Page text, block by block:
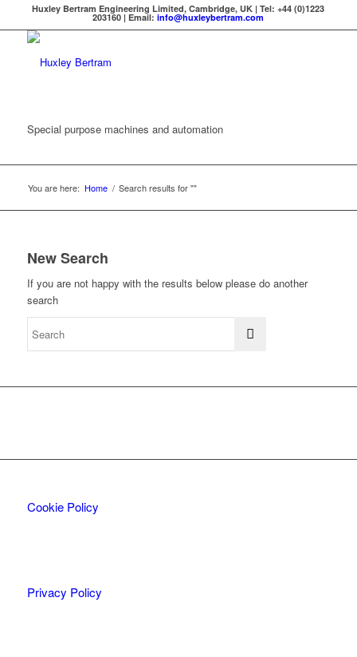
Huxley Bertram Engineering Limited, Cambridge, UK | Tel: +44 (0)1223
203160 | Email:info@huxleybertram.com
Special purpose machines and automation
You are here: Home / Search results for ""
New Search
If you are not happy with the results below please do another
search
Cookie Policy
Privacy Policy